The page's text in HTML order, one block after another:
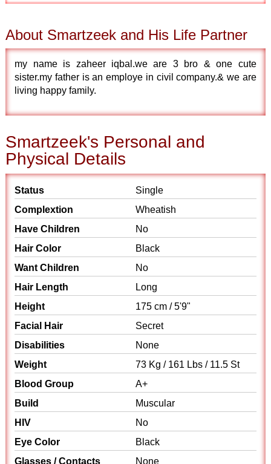
About Smartzeek and His Life Partner
my name is zaheer iqbal.we are 3 bro & one cute
sister.my father is an employe in civil company.& we are
living happy family.
Smartzeek's Personal and
Physical Details
Status
Single
Complextion
Wheatish
Have Children
No
Hair Color
Black
Want Children
No
Hair Length
Long
Height
175 cm / 5'9"
Facial Hair
Secret
Disabilities
None
Weight
73 Kg / 161 Lbs / 11.5 St
Blood Group
A+
Build
Muscular
HIV
No
Eye Color
Black
Glasses / Contacts
None